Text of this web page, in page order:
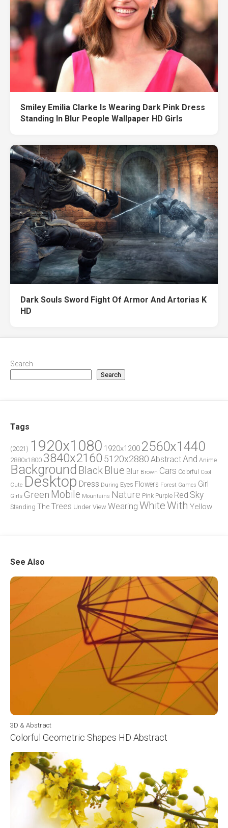
Smiley Emilia Clarke Is Wearing Dark Pink Dress
Standing In Blur People Wallpaper HD Girls
Dark Souls Sword Fight Of Armor And Artorias K
HD
Search
Search
Tags
(2021) 1920x1080 1920x1200 2560x1440
2880x1800 3840x2160 5120x2880 AbstractAnd Anime
Background Black Blue Blur Brown Cars Colorful
Cool
Cute Desktop Dress During Eyes Flowers Forest Games Girl
Girls Green Mobile Mountains Nature Pink Purple Red Sky
Standing The Trees Under View Wearing WhiteWith Yellow
See Also
3D & Abstract
Colorful Geometric Shapes HD Abstract